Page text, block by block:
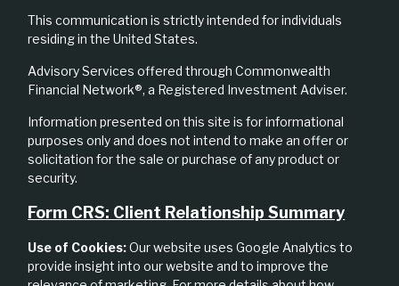
This communication is strictly intended for individuals
residing in the United States.
Advisory Services offered through Commonwealth
Financial Network®, a Registered Investment Adviser.
Information presented on this site is for informational
purposes only and does not intend to make an offer or
solicitation for the sale or purchase of any product or
security.
Form CRS: Client Relationship Summary
Use of Cookies:Our website uses Google Analytics to
provide insight into our website and to improve the